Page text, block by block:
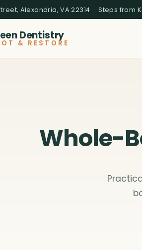
Alexandria, VA 22314 · Steps from
Dentistry
& RESTORE
Whole-